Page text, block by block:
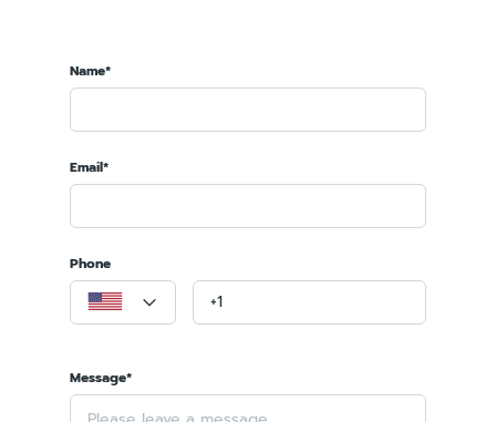
Name*
Email*
Phone
Message*